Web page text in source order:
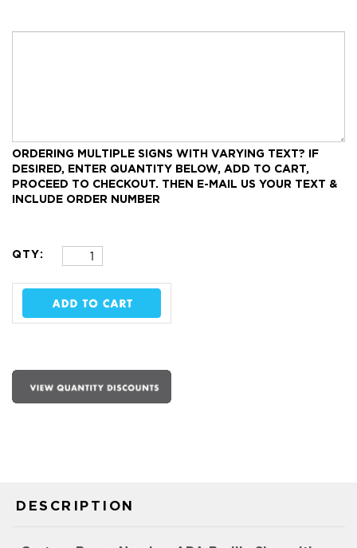
ORDERING MULTIPLE SIGNS WITH VARYING TEXT?
IF
DESIRED, ENTER QUANTITY BELOW, ADD TO CART,
PROCEED TO CHECKOUT. THEN E-MAIL US YOUR TEXT &
INCLUDE ORDER NUMBER
QTY:
Custom Room Number ADA Braille Sign with